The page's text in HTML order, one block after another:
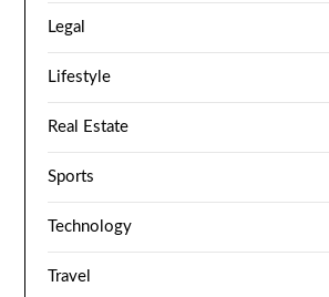
Legal
Lifestyle
Real Estate
Sports
Technology
Travel